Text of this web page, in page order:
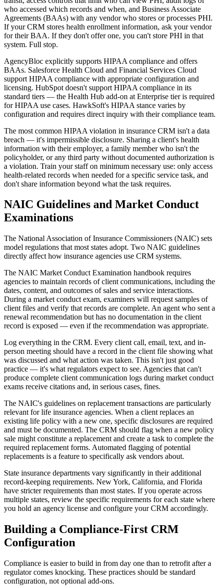
who accessed which records and when, and Business Associate
Agreements (BAAs) with any vendor who stores or processes PHI.
If your CRM stores health enrollment information, ask your vendor
for their BAA. If they don't offer one, you can't store PHI in that
system. Full stop.
AgencyBloc explicitly supports HIPAA compliance and offers
BAAs. Salesforce Health Cloud and Financial Services Cloud
support HIPAA compliance with appropriate configuration and
licensing. HubSpot doesn't support HIPAA compliance in its
standard tiers — the Health Hub add-on at Enterprise tier is required
for HIPAA use cases. HawkSoft's HIPAA stance varies by
configuration and requires direct inquiry with their compliance team.
The most common HIPAA violation in insurance CRM isn't a data
breach — it's impermissible disclosure. Sharing a client's health
information with their employer, a family member who isn't the
policyholder, or any third party without documented authorization is
a violation. Train your staff on minimum necessary use: only access
health-related records when needed for a specific service task, and
don't share information beyond what the task requires.
NAIC Guidelines and Market Conduct
Examinations
The National Association of Insurance Commissioners (NAIC) sets
model regulations that most states adopt. Two NAIC guidelines
directly affect how insurance agencies use CRM systems.
The NAIC Market Conduct Examination handbook requires
agencies to maintain records of client communications, including the
dates, content, and outcomes of sales and service interactions.
During a market conduct exam, examiners will request samples of
client files and verify that records are complete. An agent who sent a
renewal recommendation but has no documentation in the client
record is exposed — even if the recommendation was appropriate.
Log everything in the CRM. Every client call, email, text, and in-
person meeting should have a record in the client file showing what
was discussed and what action was taken. This isn't just good
practice — it's what regulators expect to see. Agencies that can't
produce complete client communication logs during market conduct
exams receive citations and, in serious cases, fines.
The NAIC's guidelines on replacement transactions are particularly
relevant for life insurance agencies. When a client replaces an
existing life policy with a new one, specific disclosures are required
and must be documented. The CRM should flag when a new policy
sale might constitute a replacement and create a task to complete the
required replacement forms. Automated flagging of potential
replacements is a feature to specifically ask vendors about.
State insurance departments vary significantly in their additional
record-keeping requirements. New York, California, and Florida
have stricter requirements than most states. If you operate across
multiple states, review the specific requirements for each state where
you hold an agency license and configure your CRM accordingly.
Building a Compliance-First CRM
Configuration
Compliance is easier to build in from day one than to retrofit after a
regulator comes knocking. These practices should be standard
configuration, not optional add-ons.